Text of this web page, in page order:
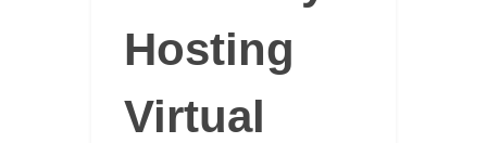
Hosting
Virtual